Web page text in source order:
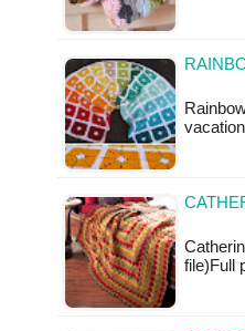
file)Full